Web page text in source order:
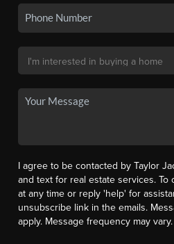
I agree to be contacted by Taylor
and text for real estate services.
at any time or reply 'help' for
unsubscribe link in the emails.
apply. Message frequency may vary.